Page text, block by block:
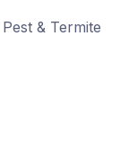
& Termite